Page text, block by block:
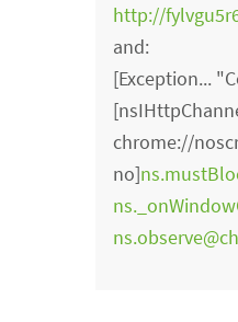
http://
and:
[Exception...
chrome://
no]